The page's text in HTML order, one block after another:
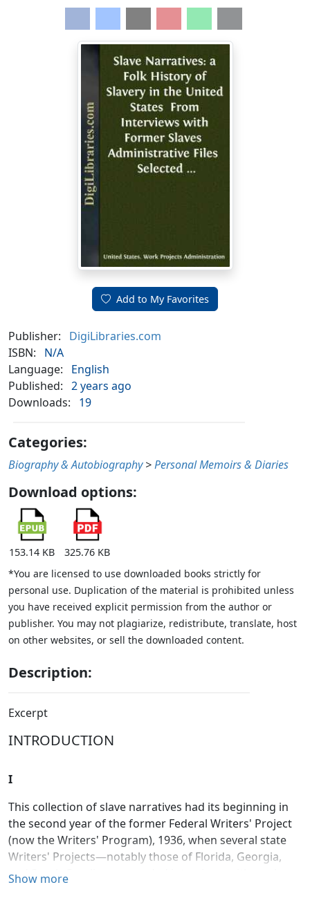
Add to My Favorites
Publisher:
DigiLibraries.com
ISBN:
N/A
Language:
English
Published: 2 years ago
Downloads:
19
Categories:
Biography & Autobiography >Personal Memoirs & Diaries
Download options:
153.14 KB
325.76 KB
*You are licensed to use downloaded books strictly for
personal use. Duplication of the material is prohibited unless
you have received explicit permission from the author or
publisher. You may not plagiarize, redistribute, translate, host
on other websites, or sell the downloaded content.
Description:
Excerpt
INTRODUCTION
I
This collection of slave narratives had its beginning in
the second year of the former Federal Writers' Project
(now the Writers' Program), 1936, when several state
Writers' Projects—notably those of Florida, Georgia,
and South Carolina—recorded interviews with ex-slaves
Show more